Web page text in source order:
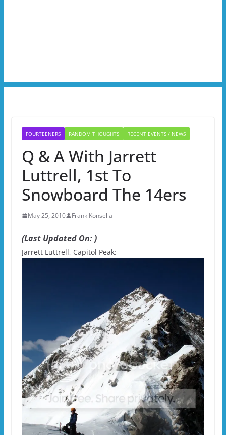
FOURTEENERS RANDOM THOUGHTS RECENT EVENTS / NEWS
Q & A With Jarrett
Luttrell, 1st To
Snowboard The 14ers
May 25, 2010 Frank Konsella
(Last Updated On: )
Jarrett Luttrell, Capitol Peak: